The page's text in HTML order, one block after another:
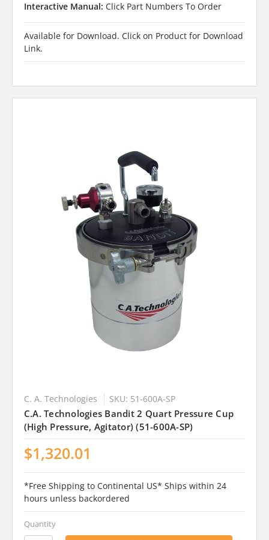
Interactive Manual: Click Part Numbers To Order
Available for Download. Click on Product for Download
Link.
C. A. Technologies SKU: 51-600A-SP
C.A. Technologies Bandit 2 Quart Pressure Cup
(High Pressure, Agitator) (51-600A-SP)
$1,320.01
*Free Shipping to Continental US* Ships within 24
hours unless backordered
Quantity